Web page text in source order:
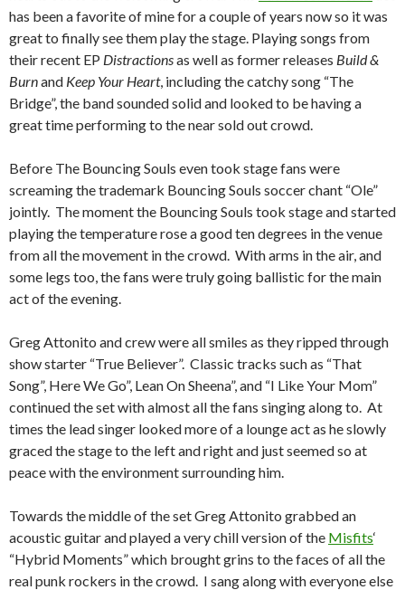
has been a favorite of mine for a couple of years now so it was
great to finally see them play the stage. Playing songs from
their recent EP Distractionsas well as former releases Build &
Burnand Keep Your Heart, including the catchy song “The
Bridge”, the band sounded solid and looked to be having a
great time performing to the near sold out crowd.
Before The Bouncing Souls even took stage fans were
screaming the trademark Bouncing Souls soccer chant “Ole”
jointly. The moment the Bouncing Souls took stage and started
playing the temperature rose a good ten degrees in the venue
from all the movement in the crowd. With arms in the air, and
some legs too, the fans were truly going ballistic for the main
act of the evening.
Greg Attonito and crew were all smiles as they ripped through
show starter “True Believer”. Classic tracks such as “That
Song”, Here We Go”, Lean On Sheena”, and “I Like Your Mom”
continued the set with almost all the fans singing along to. At
times the lead singer looked more of a lounge act as he slowly
graced the stage to the left and right and just seemed so at
peace with the environment surrounding him.
Towards the middle of the set Greg Attonito grabbed an
acoustic guitar and played a very chill version of the Misfits‘
“Hybrid Moments” which brought grins to the faces of all the
real punk rockers in the crowd. I sang along with everyone else